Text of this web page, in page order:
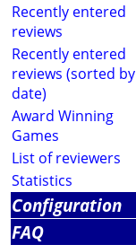
Recently entered
reviews
Recently entered
reviews (sorted by
date)
Award Winning
Games
List of reviewers
Statistics
Configuration
FAQ